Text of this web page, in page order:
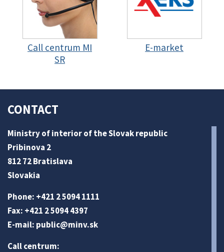
Call centrum MI
SR
E-market
CONTACT
Ministry of interior of the Slovak republic
Pribinova 2
812 72 Bratislava
Slovakia
Phone: +421 2 5094 1111
Fax: +421 2 5094 4397
E-mail: public@minv.sk
Call centrum: